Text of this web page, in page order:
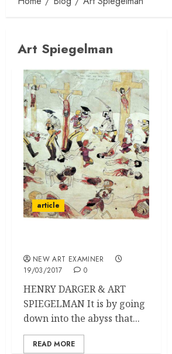
Art Spiegelman
article
NEW ART EXAMINER
19/03/2017
0
HENRY DARGER & ART
SPIEGELMAN It is by going
down into the abyss that...
READ MORE